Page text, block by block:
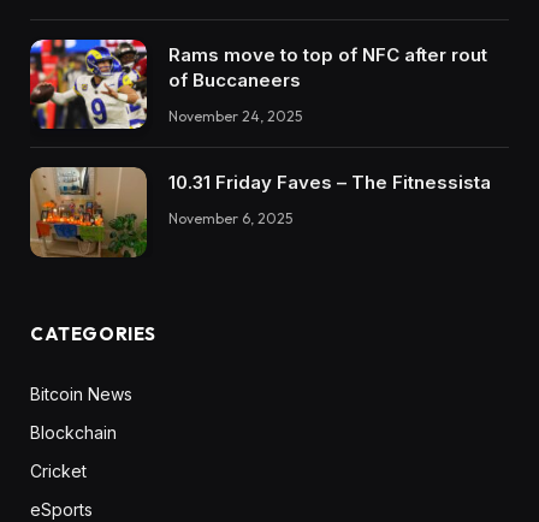
Rams move to top of NFC after rout
of Buccaneers
November 24, 2025
10.31 Friday Faves – The Fitnessista
November 6, 2025
CATEGORIES
Bitcoin News
Blockchain
Cricket
eSports